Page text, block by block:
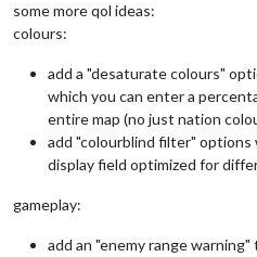
some more qol ideas:
colours:
add a "desaturate colours"
which you can enter a
entire map (no just nation
add "colourblind filter" options
display field optimized for
gameplay:
add an "enemy range